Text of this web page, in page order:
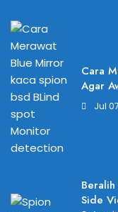
Cara
Agar
Jul
Side